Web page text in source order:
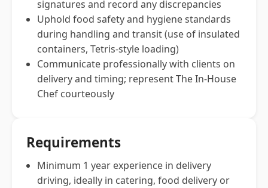
signatures and record any discrepancies
Uphold food safety and hygiene standards
during handling and transit (use of insulated
containers, Tetris-style loading)
Communicate professionally with clients on
delivery and timing; represent The In-House
Chef courteously
Requirements
Minimum 1 year experience in delivery
driving, ideally in catering, food delivery or